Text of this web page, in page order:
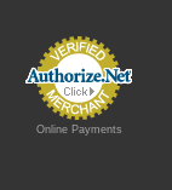
Online Payments